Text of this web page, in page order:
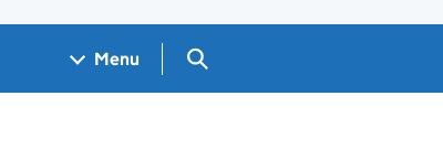
Menu Search GOV.UK